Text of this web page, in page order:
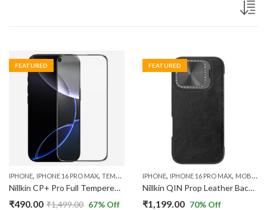
FEATURED
IPHONE, IPHONE 16 PRO MAX, TEMPERED GLASS
Nillkin CP+ Pro Full Tempered Glass Screen Protector Compatible with New iPhone 16 Pro Max
₹490.00 ₹1,499.00 67% Off
FEATURED
IPHONE, IPHONE 16 PRO MAX, MOBILE CASES
Nillkin QIN Prop Leather Back Cover Case Compatible with IPhone 16 Pro Max
₹1,199.00 70% Off